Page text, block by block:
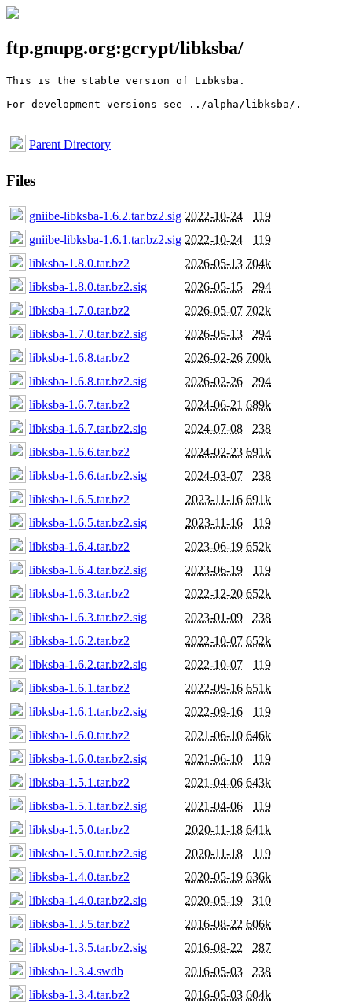
ftp.gnupg.org:gcrypt/libksba/
This is the stable version of Libksba.
For development versions see ../alpha/libksba/.
Parent Directory
Files
gniibe-libksba-1.6.2.tar.bz2.sig 2022-10-24
119
gniibe-libksba-1.6.1.tar.bz2.sig 2022-10-24
119
libksba-1.8.0.tar.bz2
2026-05-13 704k
libksba-1.8.0.tar.bz2.sig
2026-05-15
294
libksba-1.7.0.tar.bz2
2026-05-07 702k
libksba-1.7.0.tar.bz2.sig
2026-05-13
294
libksba-1.6.8.tar.bz2
2026-02-26 700k
libksba-1.6.8.tar.bz2.sig
2026-02-26
294
libksba-1.6.7.tar.bz2
2024-06-21 689k
libksba-1.6.7.tar.bz2.sig
2024-07-08
238
libksba-1.6.6.tar.bz2
2024-02-23 691k
libksba-1.6.6.tar.bz2.sig
2024-03-07
238
libksba-1.6.5.tar.bz2
2023-11-16 691k
libksba-1.6.5.tar.bz2.sig
2023-11-16
119
libksba-1.6.4.tar.bz2
2023-06-19 652k
libksba-1.6.4.tar.bz2.sig
2023-06-19
119
libksba-1.6.3.tar.bz2
2022-12-20 652k
libksba-1.6.3.tar.bz2.sig
2023-01-09
238
libksba-1.6.2.tar.bz2
2022-10-07 652k
libksba-1.6.2.tar.bz2.sig
2022-10-07
119
libksba-1.6.1.tar.bz2
2022-09-16 651k
libksba-1.6.1.tar.bz2.sig
2022-09-16
119
libksba-1.6.0.tar.bz2
2021-06-10 646k
libksba-1.6.0.tar.bz2.sig
2021-06-10
119
libksba-1.5.1.tar.bz2
2021-04-06 643k
libksba-1.5.1.tar.bz2.sig
2021-04-06
119
libksba-1.5.0.tar.bz2
2020-11-18 641k
libksba-1.5.0.tar.bz2.sig
2020-11-18
119
libksba-1.4.0.tar.bz2
2020-05-19 636k
libksba-1.4.0.tar.bz2.sig
2020-05-19
310
libksba-1.3.5.tar.bz2
2016-08-22 606k
libksba-1.3.5.tar.bz2.sig
2016-08-22
287
libksba-1.3.4.swdb
2016-05-03
238
libksba-1.3.4.tar.bz2
2016-05-03 604k